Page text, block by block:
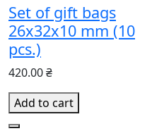
Set of gift bags
26х32х10 mm (10
pcs.)
420.00 ₴
Add to cart